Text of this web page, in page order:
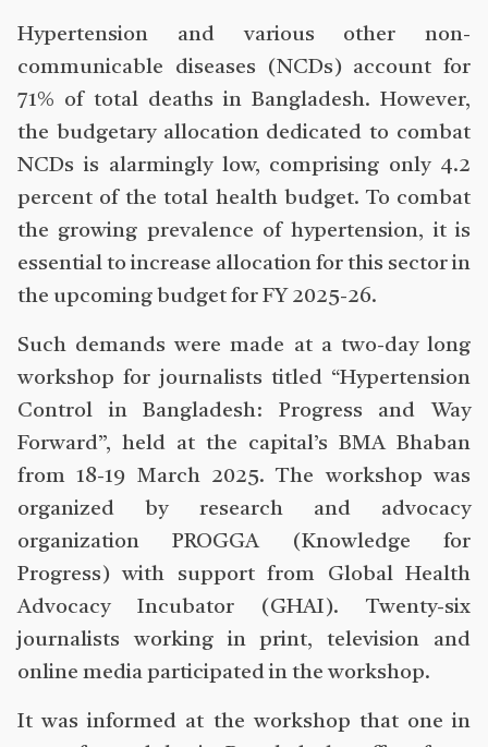
Hypertension and various other non-
communicable diseases (NCDs) account for
71% of total deaths in Bangladesh. However,
the budgetary allocation dedicated to combat
NCDs is alarmingly low, comprising only 4.2
percent of the total health budget. To combat
the growing prevalence of hypertension, it is
essential to increase allocation for this sector in
the upcoming budget for FY 2025-26.
Such demands were made at a two-day long
workshop for journalists titled “Hypertension
Control in Bangladesh: Progress and Way
Forward”, held at the capital’s BMA Bhaban
from 18-19 March 2025. The workshop was
organized by research and advocacy
organization PROGGA (Knowledge for
Progress) with support from Global Health
Advocacy Incubator (GHAI). Twenty-six
journalists working in print, television and
online media participated in the workshop.
It was informed at the workshop that one in